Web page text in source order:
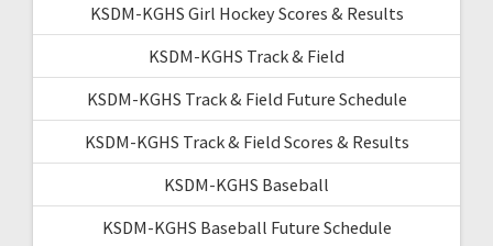
KSDM-KGHS Girl Hockey Scores & Results
KSDM-KGHS Track & Field
KSDM-KGHS Track & Field Future Schedule
KSDM-KGHS Track & Field Scores & Results
KSDM-KGHS Baseball
KSDM-KGHS Baseball Future Schedule